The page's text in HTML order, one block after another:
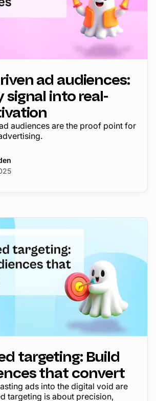
ad audiences:
signal into real-
audiences are the proof point for
targeting: Build
that convert
ads into the digital void are
targeting is about precision,